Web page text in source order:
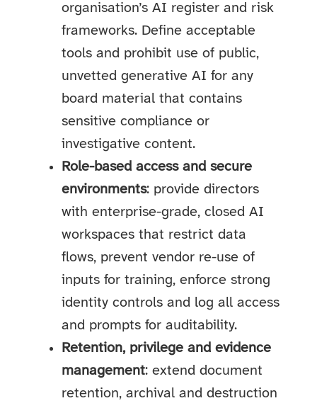
organisation’s AI register and risk
frameworks. Define acceptable
tools and prohibit use of public,
unvetted generative AI for any
board material that contains
sensitive compliance or
investigative content.
Role-based access and secure
environments: provide directors
with enterprise-grade, closed AI
workspaces that restrict data
flows, prevent vendor re-use of
inputs for training, enforce strong
identity controls and log all access
and prompts for auditability.
Retention, privilege and evidence
management: extend document
retention, archival and destruction